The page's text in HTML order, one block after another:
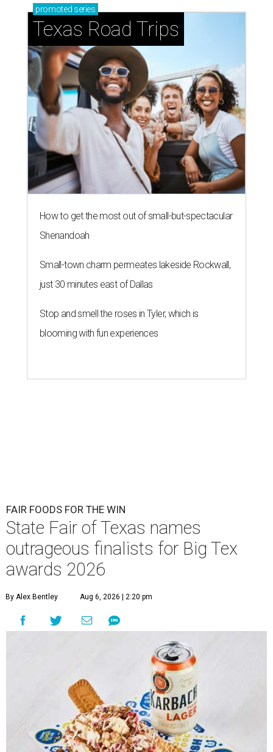
promoted series
Texas Road Trips
How to get the most out of small-but-spectacular
Shenandoah
Small-town charm permeates lakeside Rockwall,
just 30 minutes east of Dallas
Stop and smell the roses in Tyler, which is
blooming with fun experiences
FAIR FOODS FOR THE WIN
State Fair of Texas names
outrageous finalists for Big Tex
awards 2026
By Alex Bentley Aug 6, 2026 | 2:20 pm